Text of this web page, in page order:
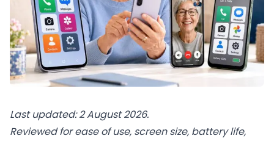
Last updated: 2 August 2026.
Reviewed for ease of use, screen size, battery life,